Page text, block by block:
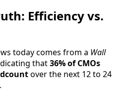
Efficiency vs.
today comes from a Wall
that36% of CMOs
over the next 12 to 24